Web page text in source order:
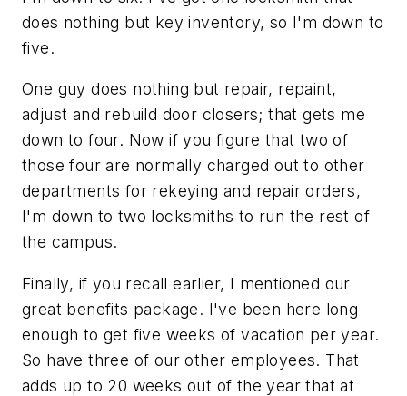
does nothing but key inventory, so I'm down to
five.
One guy does nothing but repair, repaint,
adjust and rebuild door closers; that gets me
down to four. Now if you figure that two of
those four are normally charged out to other
departments for rekeying and repair orders,
I'm down to two locksmiths to run the rest of
the campus.
Finally, if you recall earlier, I mentioned our
great benefits package. I've been here long
enough to get five weeks of vacation per year.
So have three of our other employees. That
adds up to 20 weeks out of the year that at